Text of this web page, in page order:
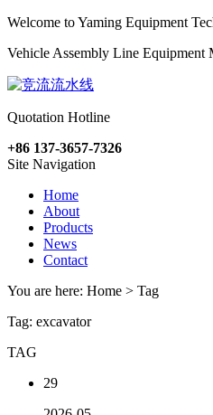
Welcome to Yaming Equipment
Vehicle Assembly Line Equipment
Quotation Hotline
+86 137-3657-7326
Site Navigation
Home
About
Products
News
Contact
You are here: Home > Tag
Tag: excavator
TAG
29